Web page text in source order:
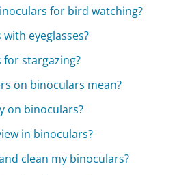
for bird watching?
eyeglasses?
for stargazing?
on binoculars mean?
on binoculars?
in binoculars?
clean my binoculars?